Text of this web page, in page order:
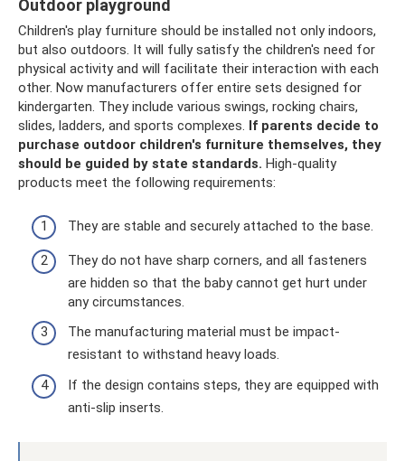
Outdoor playground
Children's play furniture should be installed not only indoors,
but also outdoors. It will fully satisfy the children's need for
physical activity and will facilitate their interaction with each
other. Now manufacturers offer entire sets designed for
kindergarten. They include various swings, rocking chairs,
slides, ladders, and sports complexes. If parents decide to
purchase outdoor children's furniture themselves, they
should be guided by state standards. High-quality
products meet the following requirements:
They are stable and securely attached to the base.
They do not have sharp corners, and all fasteners
are hidden so that the baby cannot get hurt under
any circumstances.
The manufacturing material must be impact-
resistant to withstand heavy loads.
If the design contains steps, they are equipped with
anti-slip inserts.